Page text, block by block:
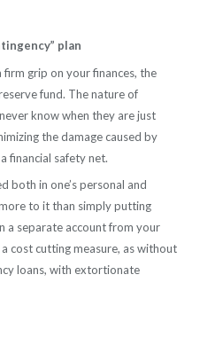
plan
grip on your finances, the
fund. The nature of
know when they are just
the damage caused by
financial safety net.
both in one’s personal and
to it than simply putting
a separate account from your
cost cutting measure, as without
loans, with extortionate